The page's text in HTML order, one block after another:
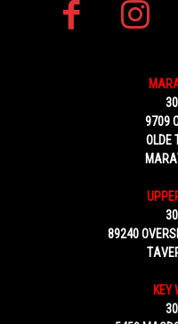
9709
OLDE
89240
KEY